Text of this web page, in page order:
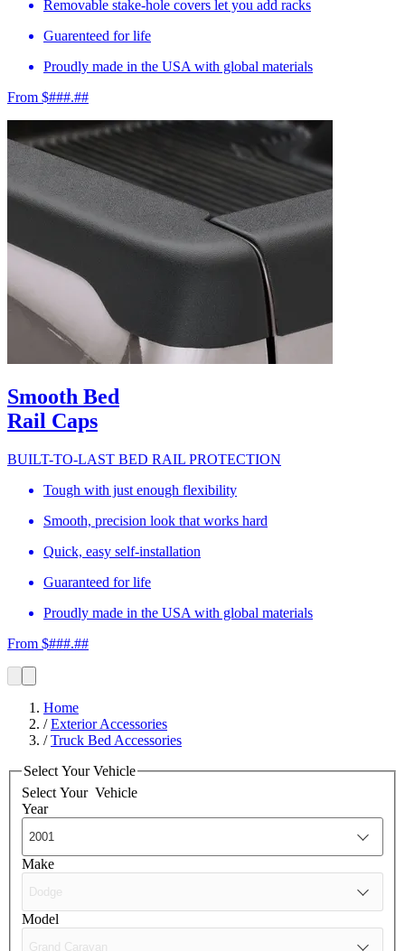
Removable stake-hole covers let you add racks
Guarenteed for life
Proudly made in the USA with global materials
From $###.##
Smooth Bed
Rail Caps
BUILT-TO-LAST BED RAIL PROTECTION
Tough with just enough flexibility
Smooth, precision look that works hard
Quick, easy self-installation
Guaranteed for life
Proudly made in the USA with global materials
From $###.##
Home
/Exterior Accessories
/Truck Bed Accessories
Select Your Vehicle
Select Your Vehicle
Year
Make
Model